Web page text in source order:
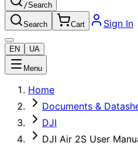
/Search
Search Cart Sign In
EN UA
Menu
Home
Documents &
DJI
DJI Air 2S User